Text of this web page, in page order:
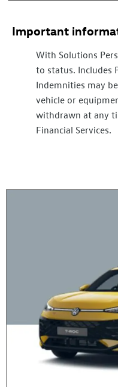
Important
With Solutions
to status. Includes
Indemnities may
vehicle or
withdrawn at any
Financial Services.